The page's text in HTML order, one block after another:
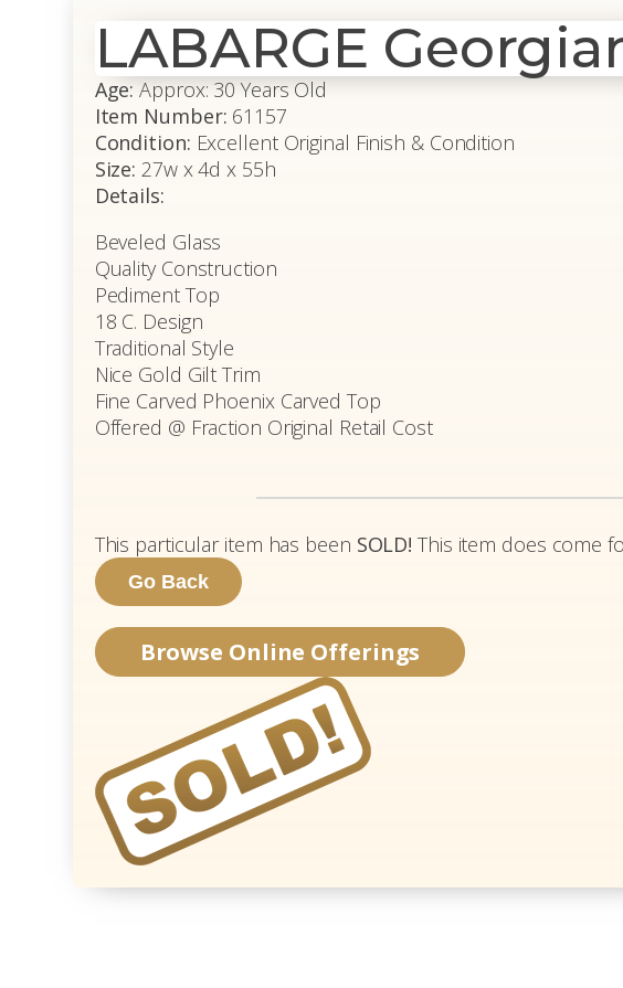
LABARGE
Age: Approx: 30 Years Old
Item Number: 61157
Condition: Excellent Original Finish & Condition
Size: 27w x 4d x 55h
Details:
Beveled Glass
Quality Construction
Pediment Top
18 C. Design
Traditional Style
Nice Gold Gilt Trim
Fine Carved Phoenix Carved Top
Offered @ Fraction Original Retail Cost
This particular item has been SOLD! This item does come
Browse Online Offerings